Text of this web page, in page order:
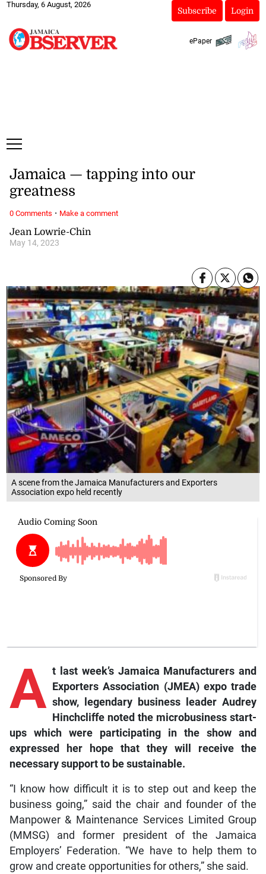
Thursday, 6 August, 2026
Subscribe Login
ePaper
A scene from the Jamaica Manufacturers and Exporters
Association expo held recently
Jean Lowrie-Chin
May 14, 2023
Jamaica — tapping into our
greatness
A t last week’s Jamaica Manufacturers and
Exporters Association (JMEA) expo trade
show, legendary business leader Audrey
Hinchcliffe noted the microbusiness start-
ups which were participating in the show and
expressed her hope that they will receive the
necessary support to be sustainable.
“I know how difficult it is to step out and keep the
business going,” said the chair and founder of the
Manpower & Maintenance Services Limited Group
(MMSG) and former president of the Jamaica
Employers’ Federation. “We have to help them to
grow and create opportunities for others,” she said.
0 Comments · Make a comment